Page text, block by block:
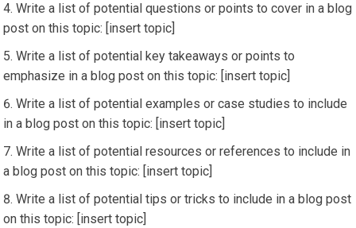
Write a list of potential questions or points to cover in a blog
post on this topic: [insert topic]
Write a list of potential key takeaways or points to
emphasize in a blog post on this topic: [insert topic]
Write a list of potential examples or case studies to include
in a blog post on this topic: [insert topic]
Write a list of potential resources or references to include in
a blog post on this topic: [insert topic]
Write a list of potential tips or tricks to include in a blog post
on this topic: [insert topic]